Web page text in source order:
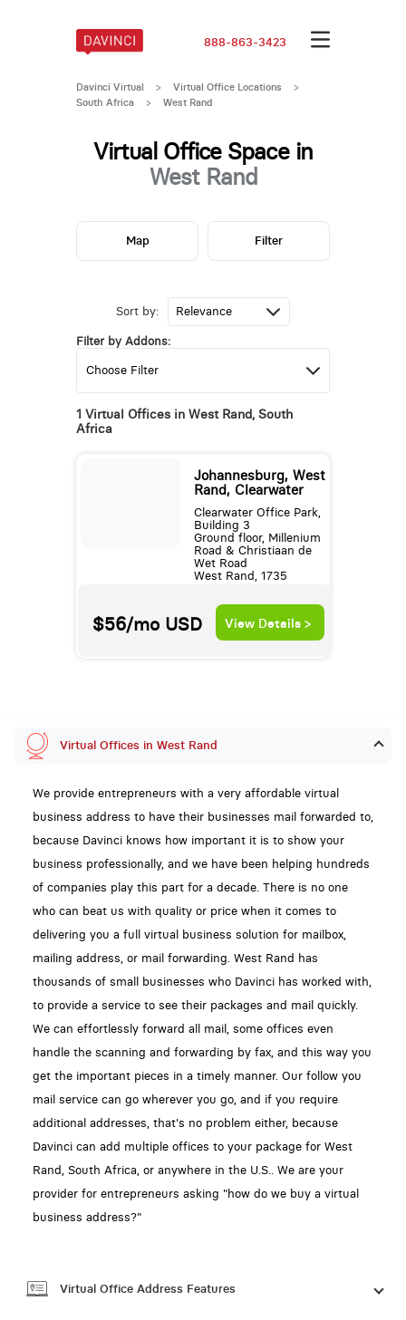
888-863-3423
Davinci Virtual > Virtual Office Locations
>
South Africa
> West Rand
Virtual Office Space in
West Rand
Sort by:
Filter by Addons:
1 Virtual Offices in West Rand, South
Africa
Johannesburg, West
Rand, Clearwater
Clearwater Office Park,
Building 3
Ground floor, Millenium
Road & Christiaan de
Wet Road
West Rand, 1735
$56/mo USD View Details >
Map Filter
Virtual Offices in West Rand
We provide entrepreneurs with a very affordable virtual
business address to have their businesses mail forwarded to,
because Davinci knows how important it is to show your
business professionally, and we have been helping hundreds
of companies play this part for a decade. There is no one
who can beat us with quality or price when it comes to
delivering you a full virtual business solution for mailbox,
mailing address, or mail forwarding. West Rand has
thousands of small businesses who Davinci has worked with,
to provide a service to see their packages and mail quickly.
We can effortlessly forward all mail, some offices even
handle the scanning and forwarding by fax, and this way you
get the important pieces in a timely manner. Our follow you
mail service can go wherever you go, and if you require
additional addresses, that's no problem either, because
Davinci can add multiple offices to your package for West
Rand, South Africa, or anywhere in the U.S.. We are your
provider for entrepreneurs asking "how do we buy a virtual
business address?"
Virtual Office Address Features